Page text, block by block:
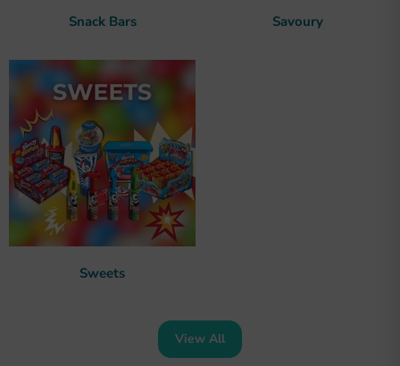
Snack Bars Savoury
Sweets
View All